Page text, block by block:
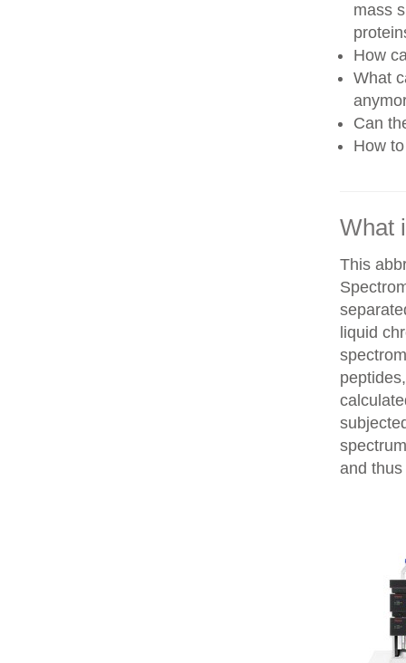
mass
How
What
Can
How
What
This
liquid
and